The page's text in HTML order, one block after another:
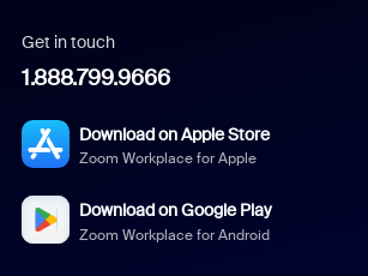
Get in touch
1.888.799.9666
Download on Apple Store
Zoom Workplace for Apple
Download on Google Play
Zoom Workplace for Android